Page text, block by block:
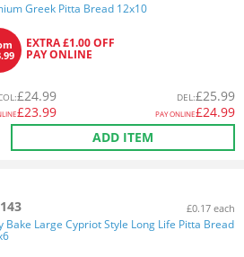
Greek Pitta Bread 12x10
EXTRA £1.00 OFF
PAY ONLINE
:£24.99
£23.99
DEL:£25.99
PAY ONLINE£24.99
ADD ITEM
£0.17 each
Bake Large Cypriot Style Long Life Pitta Bread